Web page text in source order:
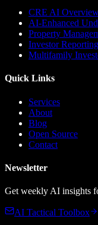
CRE AI
AI-Enhanced
Property
Investor Reporting
Multifamily
Quick Links
Services
About
Blog
Open Source
Contact
Newsletter
Get weekly AI insights
AI Tactical Toolbox